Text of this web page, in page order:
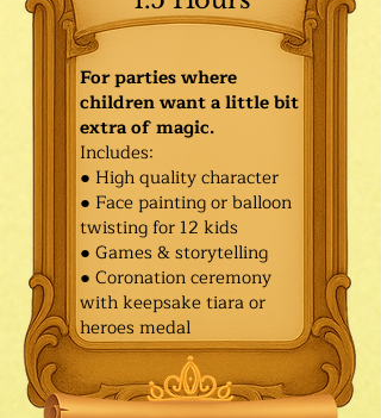
For parties where
children want a little bit
extra of magic.
Includes:
● High quality character
● Face painting or balloon
twisting for 12 kids
● Games & storytelling
● Coronation ceremony
with keepsake tiara or
heroes medal